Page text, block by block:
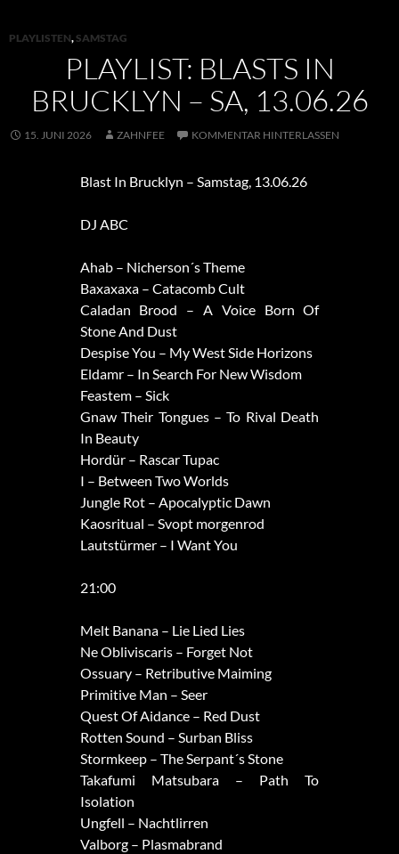
PLAYLISTEN, SAMSTAG
PLAYLIST: BLASTS IN
BRUCKLYN – SA, 13.06.26
15. JUNI 2026 ZAHNFEE KOMMENTAR HINTERLASSEN
Blast In Brucklyn – Samstag, 13.06.26
DJ ABC
Ahab – Nicherson´s Theme
Baxaxaxa – Catacomb Cult
Caladan Brood – A Voice Born Of
Stone And Dust
Despise You – My West Side Horizons
Eldamr – In Search For New Wisdom
Feastem – Sick
Gnaw Their Tongues – To Rival Death
In Beauty
Hordür – Rascar Tupac
I – Between Two Worlds
Jungle Rot – Apocalyptic Dawn
Kaosritual – Svopt morgenrod
Lautstürmer – I Want You
21:00
Melt Banana – Lie Lied Lies
Ne Obliviscaris – Forget Not
Ossuary – Retributive Maiming
Primitive Man – Seer
Quest Of Aidance – Red Dust
Rotten Sound – Surban Bliss
Stormkeep – The Serpant´s Stone
Takafumi Matsubara – Path To
Isolation
Ungfell – Nachtlirren
Valborg – Plasmabrand